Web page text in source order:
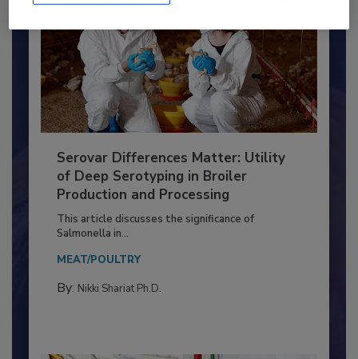
Serovar Differences Matter: Utility
of Deep Serotyping in Broiler
Production and Processing
This article discusses the significance of